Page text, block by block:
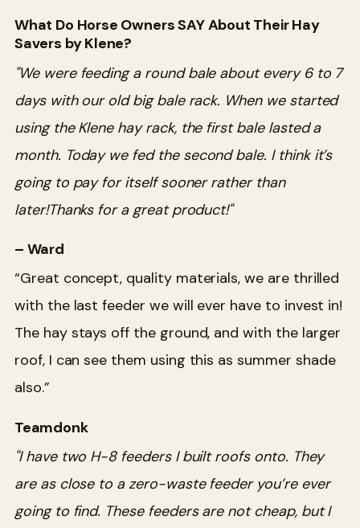
What Do Horse Owners SAY About Their Hay
Savers by Klene?
"We were feeding a round bale about every 6 to 7
days with our old big bale rack. When we started
using the Klene hay rack, the first bale lasted a
month. Today we fed the second bale. I think it’s
going to pay for itself sooner rather than
later!Thanks for a great product!"
– Ward
“Great concept, quality materials, we are thrilled
with the last feeder we will ever have to invest in!
The hay stays off the ground, and with the larger
roof, I can see them using this as summer shade
also.”
Teamdonk
"I have two H-8 feeders I built roofs onto. They
are as close to a zero-waste feeder you’re ever
going to find. These feeders are not cheap, but I